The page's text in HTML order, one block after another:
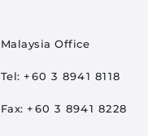
Malaysia Office
Tel:+60 3 8941 8118
Fax:+60 3 8941 8228